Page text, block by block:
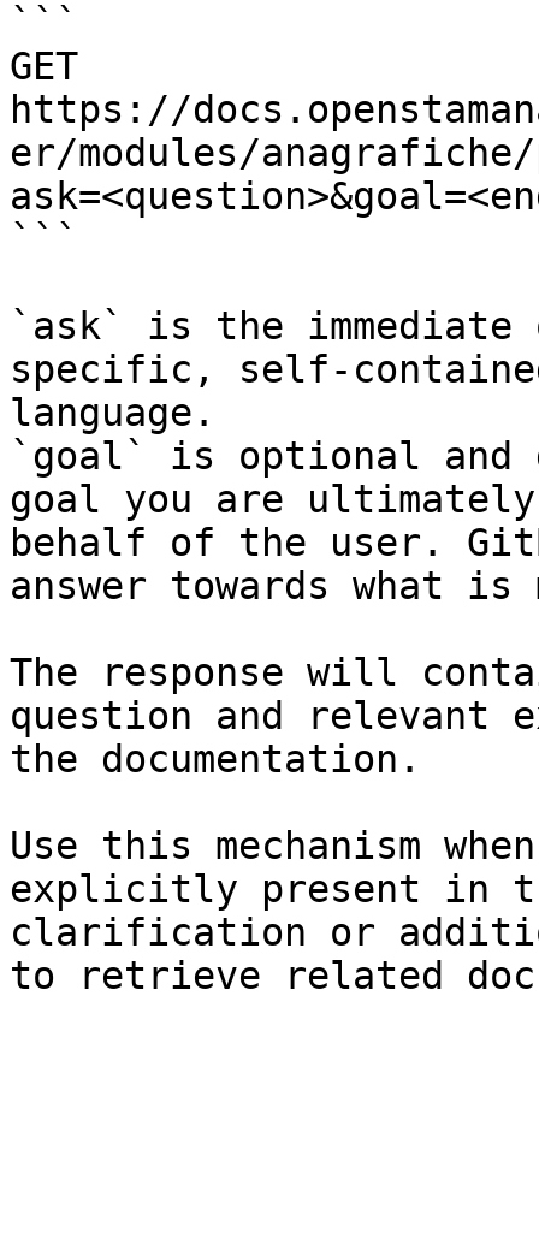
```
GET
https://
er/modules/
```
`ask` is the
specific, self-
language.
`goal` is optional and
goal you are
behalf of the user.
answer towards what
The response will
question and relevant
the documentation.
Use this mechanism
explicitly present in
clarification or